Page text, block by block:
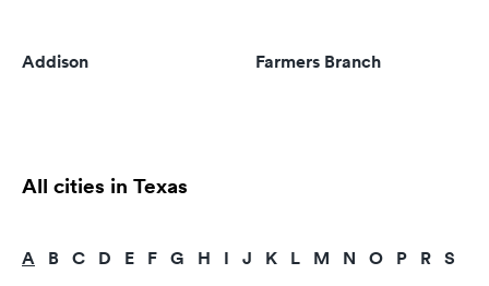
Addison Farmers Branch
All cities in Texas
A B C D E F G H I J K L M N O P R S